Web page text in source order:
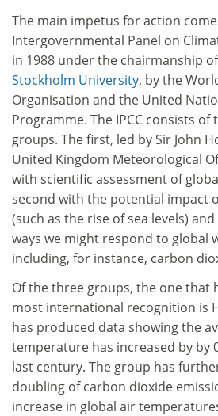
The main impetus for action
Intergovernmental Panel on
in 1988 under the chairmanship
Stockholm University, by the
Organisation and the United
Programme. The IPCC consists
groups. The first, led by Sir John
United Kingdom Meteorological
with scientific assessment of
second with the potential impact
(such as the rise of sea levels)
ways we might respond to global
including, for instance, carbon
Of the three groups, the one that
most international recognition is
has produced data showing the
temperature has increased by by
last century. The group has
doubling of carbon dioxide
increase in global air